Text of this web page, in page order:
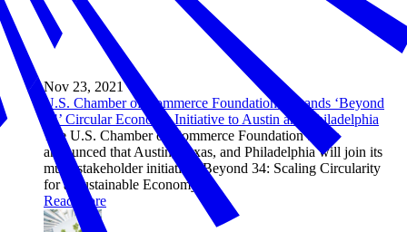
Nov 23, 2021
U.S. Chamber of Commerce Foundation Expands ‘Beyond
34’ Circular Economy Initiative to Austin and Philadelphia
The U.S. Chamber of Commerce Foundation today
announced that Austin, Texas, and Philadelphia will join its
multi-stakeholder initiative, Beyond 34: Scaling Circularity
for a Sustainable Economy.
Read more